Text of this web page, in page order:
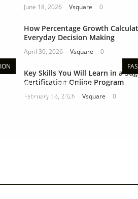
June 18, 2026 Vsquare 0
How Percentage Growth
Everyday Decision Making
April 30, 2026 Vsquare 0
Key Skills You Will Learn in a
Certification Online Program
February 16, 2026 Vsquare 0
A Personal Stylist Can
You Improve Your